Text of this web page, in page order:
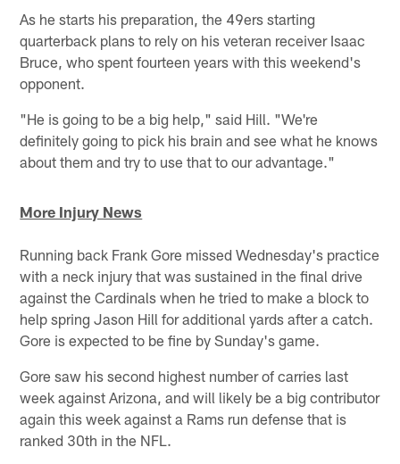
As he starts his preparation, the 49ers starting
quarterback plans to rely on his veteran receiver Isaac
Bruce, who spent fourteen years with this weekend's
opponent.
"He is going to be a big help," said Hill. "We're
definitely going to pick his brain and see what he knows
about them and try to use that to our advantage."
More Injury News
Running back Frank Gore missed Wednesday's practice
with a neck injury that was sustained in the final drive
against the Cardinals when he tried to make a block to
help spring Jason Hill for additional yards after a catch.
Gore is expected to be fine by Sunday's game.
Gore saw his second highest number of carries last
week against Arizona, and will likely be a big contributor
again this week against a Rams run defense that is
ranked 30th in the NFL.